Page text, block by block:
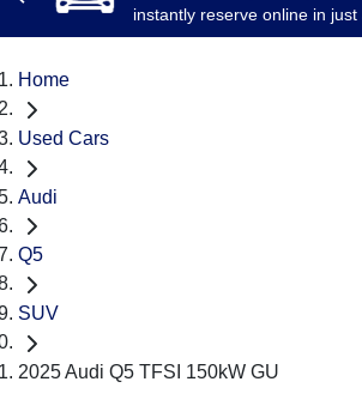
instantly reserve online in just
Home
Used Cars
Audi
Q5
SUV
2025 Audi Q5 TFSI 150kW GU